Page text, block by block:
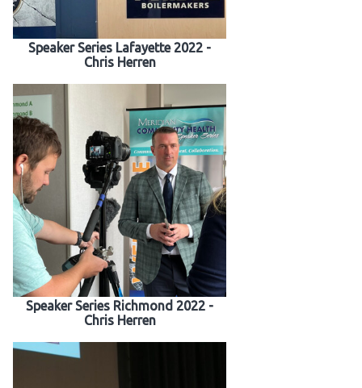
Speaker Series Lafayette 2022 -
Chris Herren
Speaker Series Richmond 2022 -
Chris Herren
Patients
/ Events